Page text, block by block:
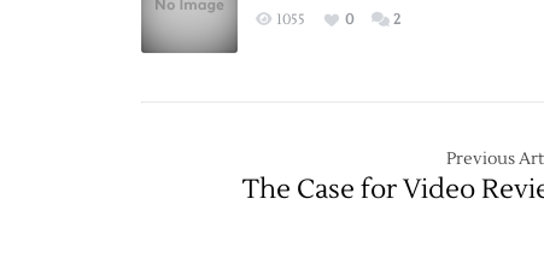
1055 0 2
Previous
The Case for Video